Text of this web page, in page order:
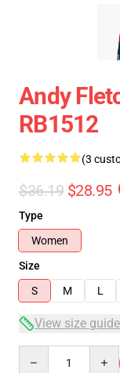
Andy
RB1512
(3
$36.19 $28.95
Type
Women
Size
S
M L
View size guide